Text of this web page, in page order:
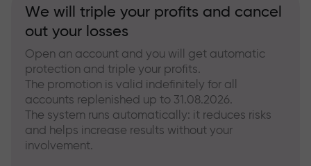
We will triple your profits and cancel
out your losses
Open an account and you will get automatic
protection and triple your profits.
The promotion is valid indefinitely for all
accounts replenished up to 31.08.2026.
The system runs automatically: it reduces risks
and helps increase results without your
involvement.